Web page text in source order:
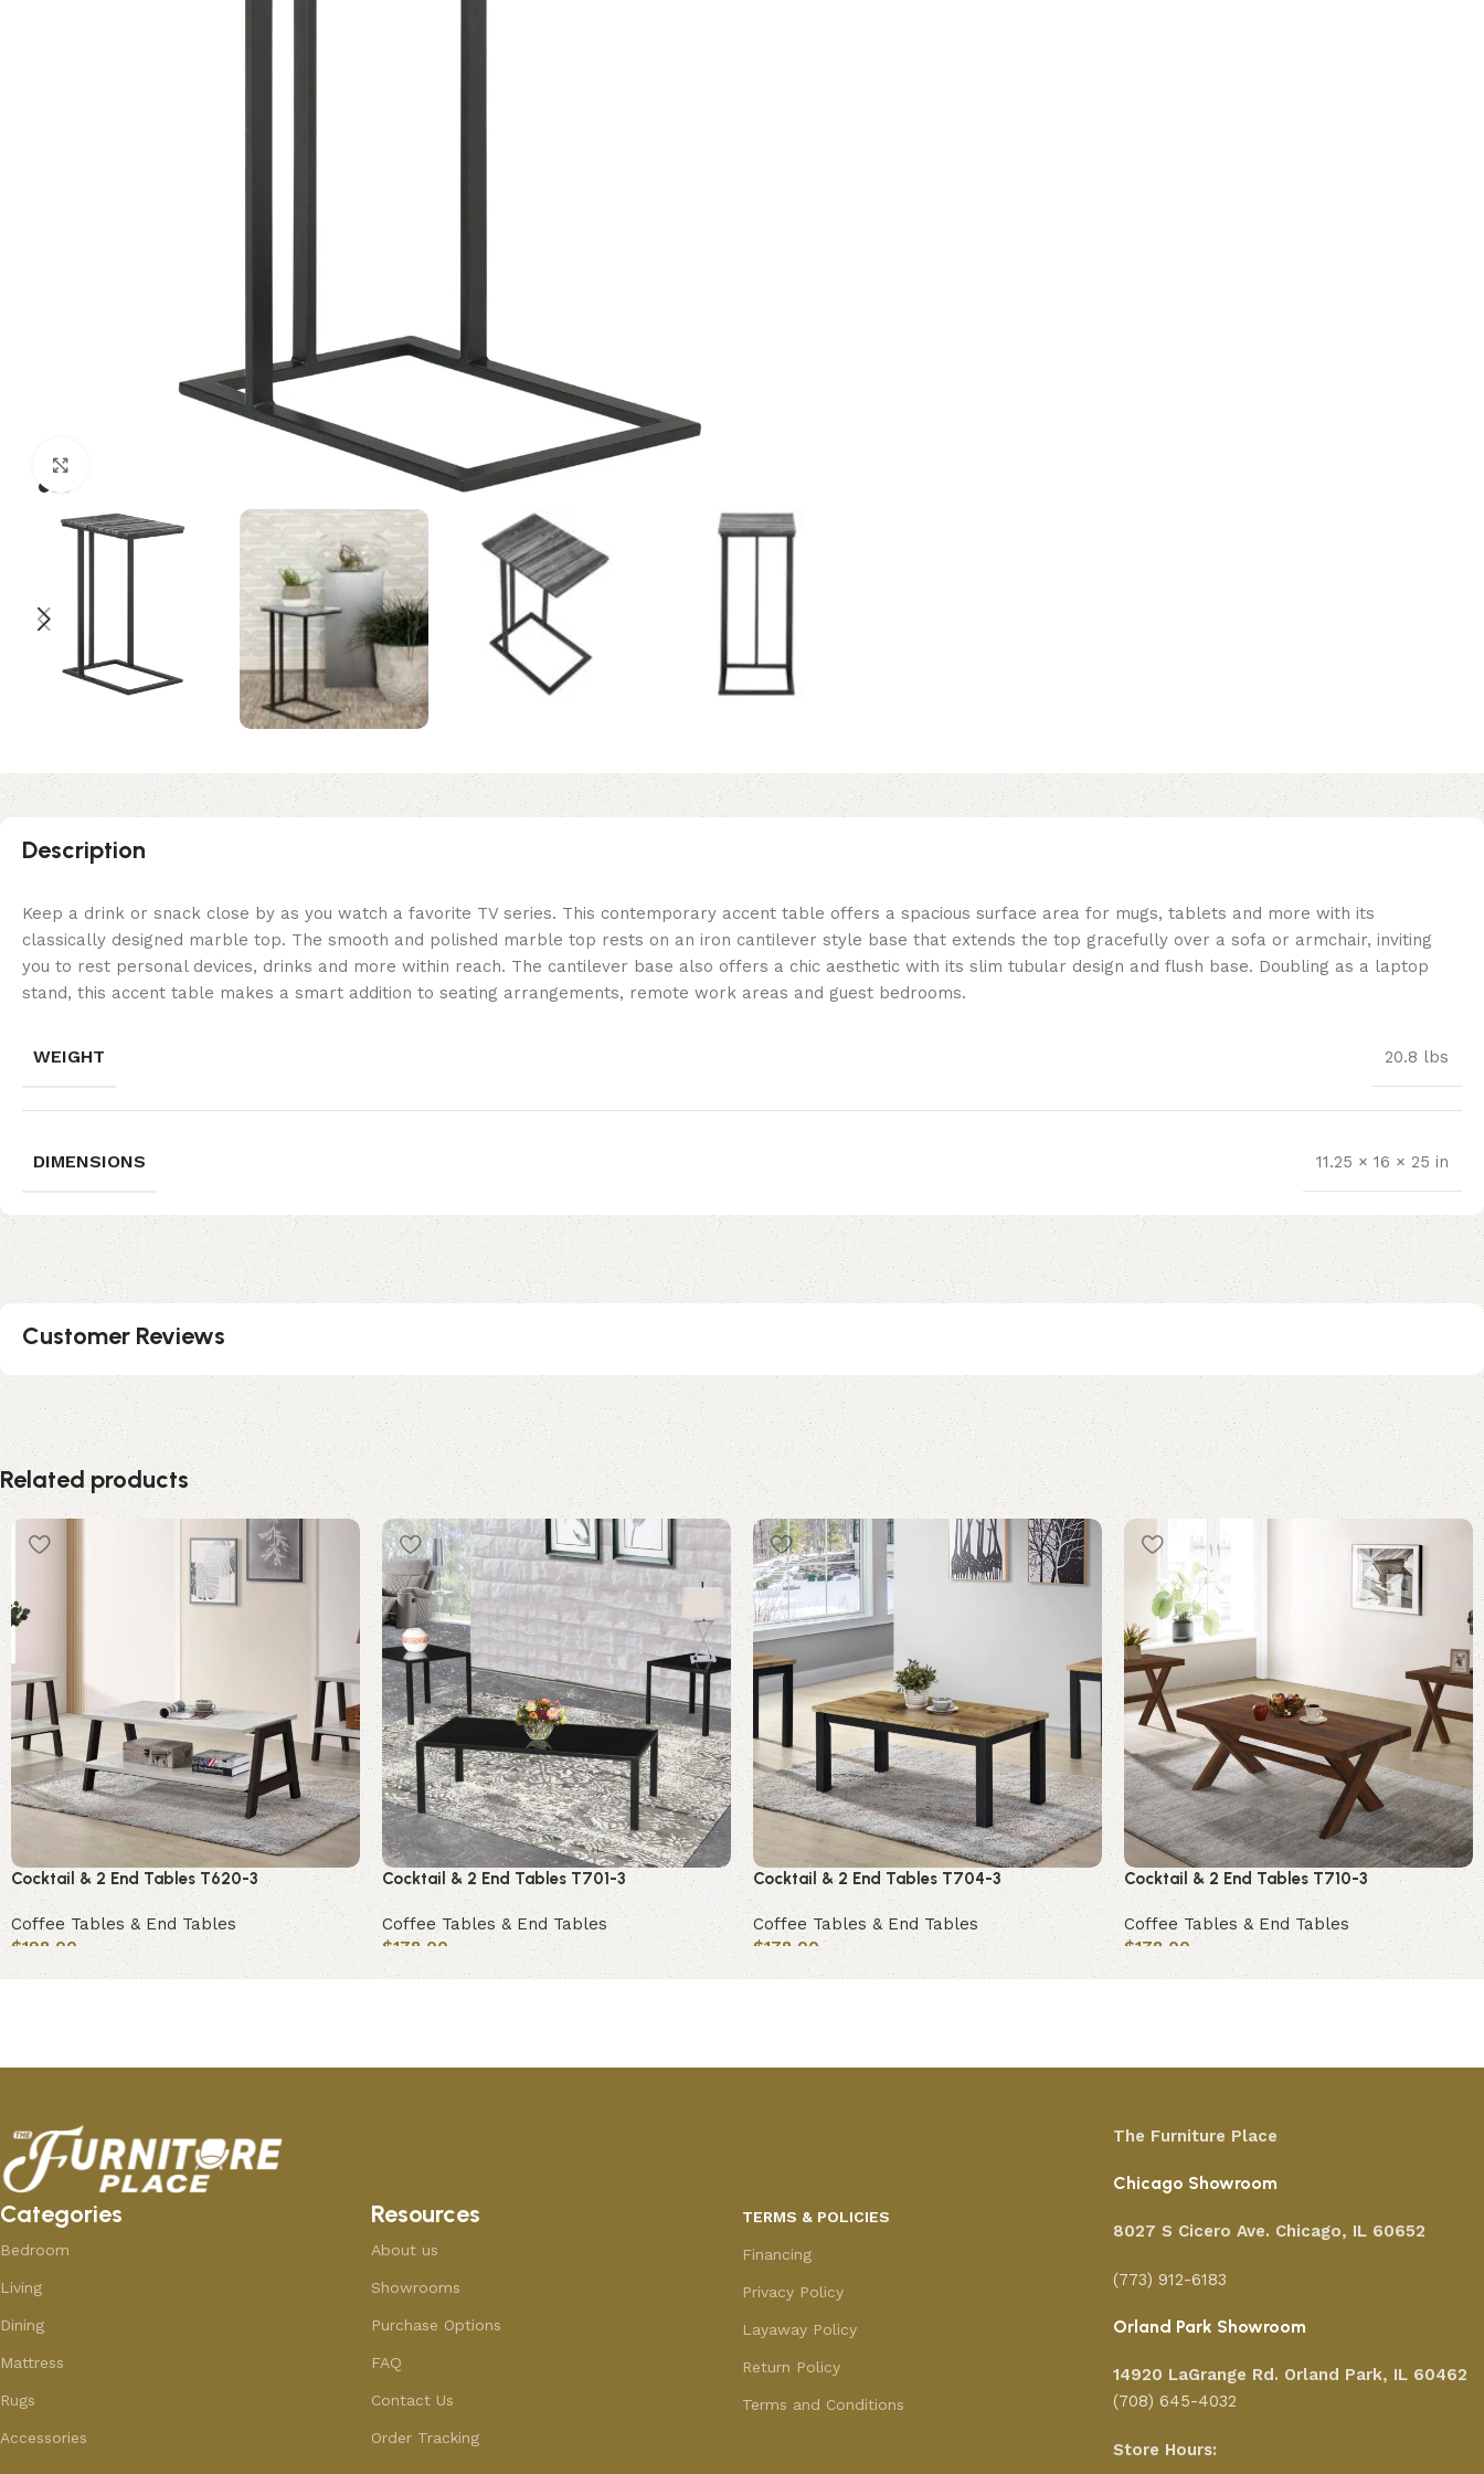
Description
Keep a drink or snack close by as you watch a favorite TV series. This contemporary accent table offers a spacious surface area for mugs, tablets and more with its
classically designed marble top. The smooth and polished marble top rests on an iron cantilever style base that extends the top gracefully over a sofa or armchair, inviting
you to rest personal devices, drinks and more within reach. The cantilever base also offers a chic aesthetic with its slim tubular design and flush base. Doubling as a laptop
stand, this accent table makes a smart addition to seating arrangements, remote work areas and guest bedrooms.
WEIGHT 20.8 lbs
DIMENSIONS 11.25 × 16 × 25 in
Customer Reviews
Related products
Cocktail & 2 End Tables T620-3
Coffee Tables & End Tables
$198.00
Add to cart
Cocktail & 2 End Tables T701-3
Coffee Tables & End Tables
$178.00
Add to cart
Cocktail & 2 End Tables T704-3
Coffee Tables & End Tables
$178.00
Add to cart
Cocktail & 2 End Tables T710-3
Coffee Tables & End Tables
$178.00
Add to cart
Categories
Bedroom
Living
Dining
Mattress
Rugs
Accessories
Resources
About us
Showrooms
Purchase Options
FAQ
Contact Us
Order Tracking
TERMS & POLICIES
Financing
Privacy Policy
Layaway Policy
Return Policy
Terms and Conditions
The Furniture Place
Chicago Showroom
8027 S Cicero Ave. Chicago, IL 60652
(773) 912-6183
Orland Park Showroom
14920 LaGrange Rd. Orland Park, IL 60462
(708) 645-4032
Store Hours: